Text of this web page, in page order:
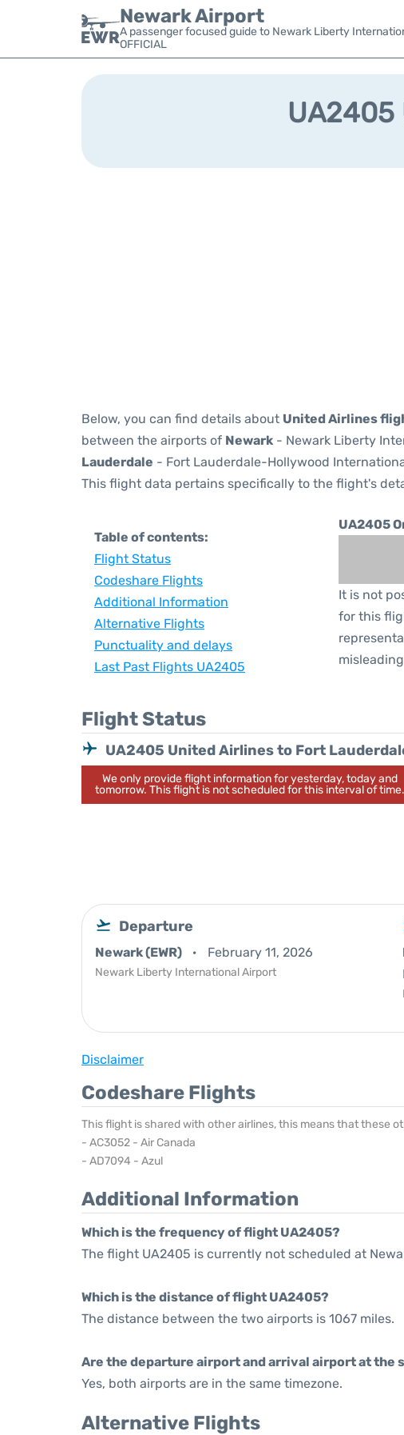
Newark Airport
A passenger focused guide to Newark Liberty
OFFICIAL
Below, you can find details about United Airlines
between the airports of Newark - Newark Liberty
Lauderdale - Fort Lauderdale-Hollywood
This flight data pertains specifically to the flight's
Table of contents:
Flight Status
Codeshare Flights
Additional Information
Alternative Flights
Punctuality and delays
Last Past Flights UA2405
UA2405
It is not
for this
Flight Status
UA2405 United Airlines to Fort
We only provide flight information for yesterday, today and
tomorrow. This flight is not scheduled for this interval of time.
Departure
Newark (EWR) February 11, 2026
Newark Liberty International Airport
Disclaimer
Codeshare Flights
This flight is shared with other airlines, this means that these
- AC3052 - Air Canada
- AD7094 - Azul
Additional Information
Which is the frequency of flight UA2405?
The flight UA2405 is currently not scheduled at
Which is the distance of flight UA2405?
The distance between the two airports is 1067 miles.
Are the departure airport and arrival airport at the
Yes, both airports are in the same timezone.
Alternative Flights